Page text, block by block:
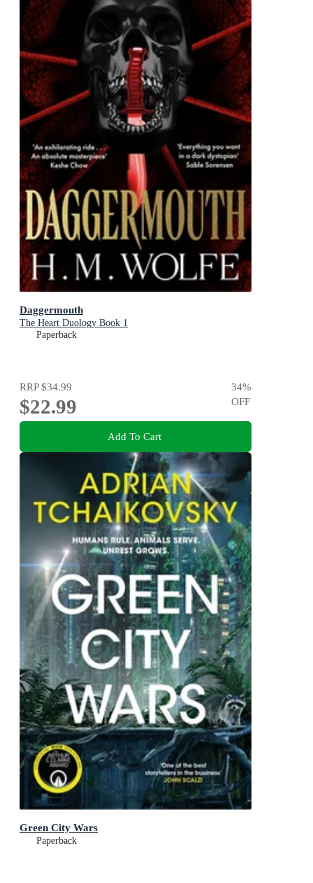
Daggermouth
The Heart Duology Book 1
Paperback
RRP$34.99
$22.99
34%
OFF
Add To Cart
Green City Wars
Paperback